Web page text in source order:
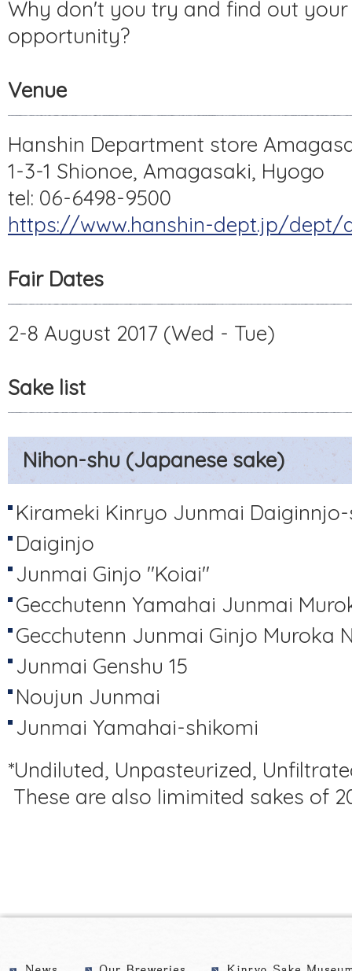
Why don't you try and find out
opportunity?
Venue
Hanshin Department store
1-3-1 Shionoe, Amagasaki, Hyogo
tel: 06-6498-9500
https://www.hanshin-dept.jp/dept/
Fair Dates
2-8 August 2017 (Wed - Tue)
Sake list
Nihon-shu (Japanese sake)
Kirameki Kinryo Junmai
Daiginjo
Junmai Ginjo "Koiai"
Gecchutenn Yamahai Junmai
Gecchutenn Junmai Ginjo Muroka
Junmai Genshu 15
Noujun Junmai
Junmai Yamahai-shikomi
*Undiluted, Unpasteurized,
These are also limimited sakes of